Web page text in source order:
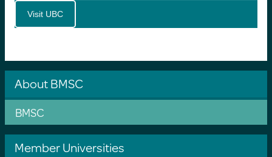
Visit UBC
About BMSC
BMSC
Member Universities